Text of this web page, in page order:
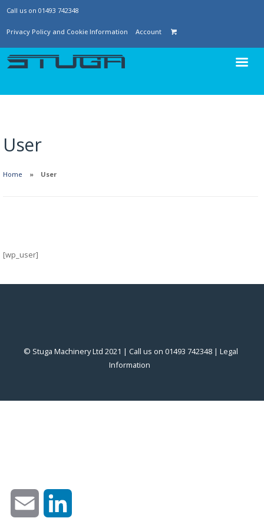
Call us on 01493 742348
Privacy Policy and Cookie Information Account
User
Home User
[wp_user]
© Stuga Machinery Ltd 2021 | Call us on 01493 742348 | ‎Legal
Information
Email